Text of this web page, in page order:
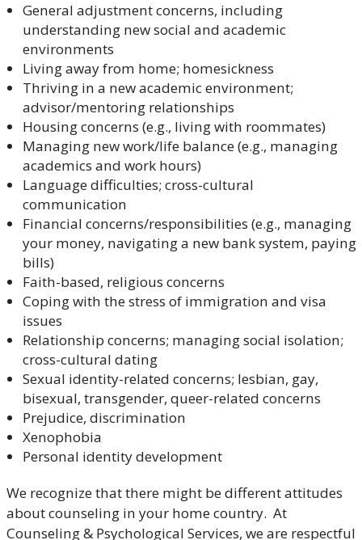
General adjustment concerns, including
understanding new social and academic
environments
Living away from home; homesickness
Thriving in a new academic environment;
advisor/mentoring relationships
Housing concerns (e.g., living with roommates)
Managing new work/life balance (e.g., managing
academics and work hours)
Language difficulties; cross-cultural
communication
Financial concerns/responsibilities (e.g., managing
your money, navigating a new bank system, paying
bills)
Faith-based, religious concerns
Coping with the stress of immigration and visa
issues
Relationship concerns; managing social isolation;
cross-cultural dating
Sexual identity-related concerns; lesbian, gay,
bisexual, transgender, queer-related concerns
Prejudice, discrimination
Xenophobia
Personal identity development
We recognize that there might be different attitudes
about counseling in your home country. At
Counseling & Psychological Services, we are respectful